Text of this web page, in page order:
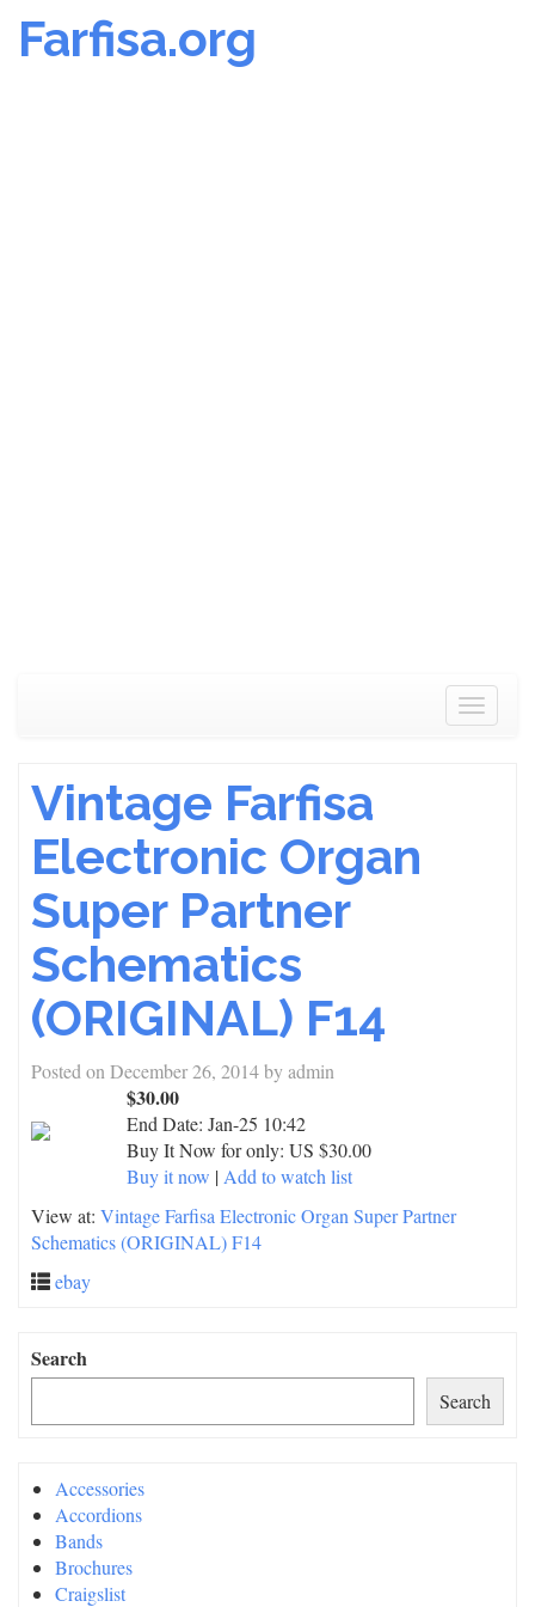
Farfisa.org
Toggle
Vintage Farfisa
Electronic Organ
Super Partner
Schematics
(ORIGINAL) F14
Posted on December 26, 2014byadmin
$30.00
End Date: Jan-25 10:42
Buy It Now for only: US $30.00
Buy it now | Add to watch list
View at: Vintage Farfisa Electronic Organ Super Partner
Schematics (ORIGINAL) F14
ebay
Search
Search
Accessories
Accordions
Bands
Brochures
Craigslist